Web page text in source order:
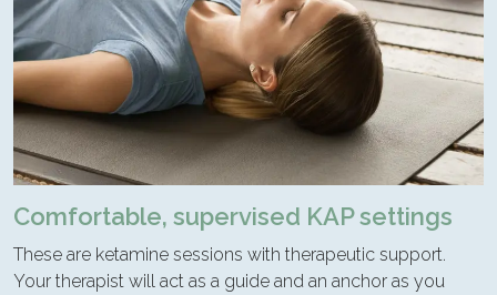
Comfortable, supervised KAP settings
These are ketamine sessions with therapeutic support.
Your therapist will act as a guide and an anchor as you